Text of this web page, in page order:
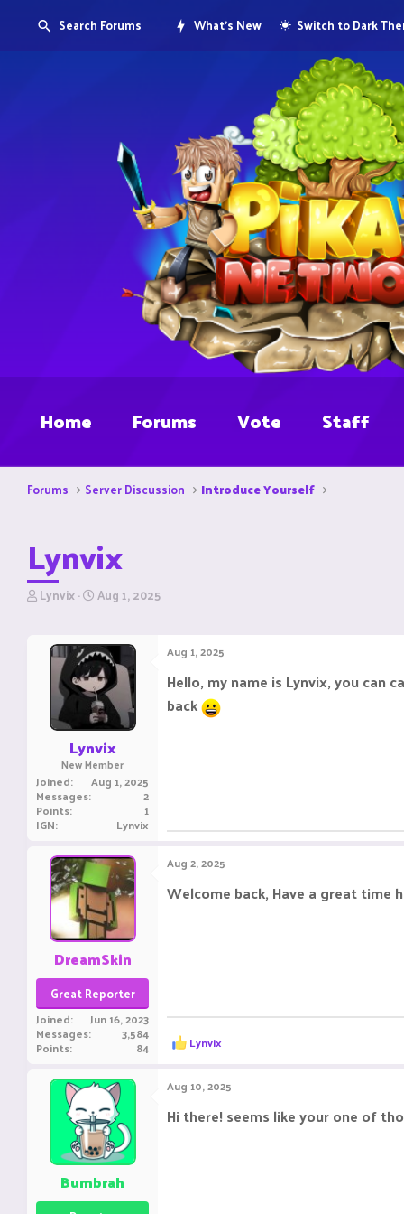
Search Forums What's New Switch to Dark
Home Forums Vote Staff
Forums Server Discussion Introduce Yourself
Lynvix
T
r
Lynvix S
r
t
d
a
t
e
Aug 1, 2025
Lynvix
New Member
Joined Aug 1, 2025
Messages 2
Points 1
IGN Lynvix
Aug 1, 2025
Hello, my name is Lynvix, you can
back
DreamSkin
Great Reporter
Joined Jun 16, 2023
Messages 3,584
Points 84
Aug 2, 2025
Welcome back, Have a great time
R
e
c
t
i
o
Lynvix
Bumbrah
Aug 10, 2025
Hi there! seems like your one of